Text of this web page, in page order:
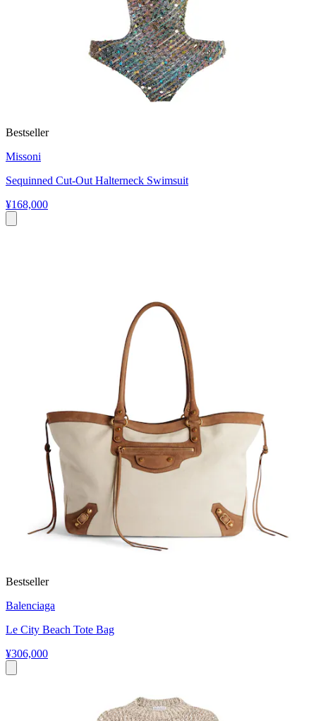
Bestseller
Missoni
Sequinned Cut-Out Halterneck Swimsuit
¥168,000
Bestseller
Balenciaga
Le City Beach Tote Bag
¥306,000